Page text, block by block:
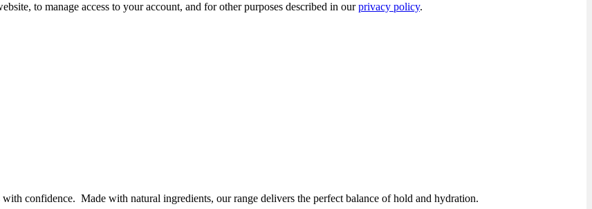
to manage access to your account, and for other purposes described in ourprivacy policy.
confidence. Made with natural ingredients, our range delivers the perfect balance of hold and hydration.